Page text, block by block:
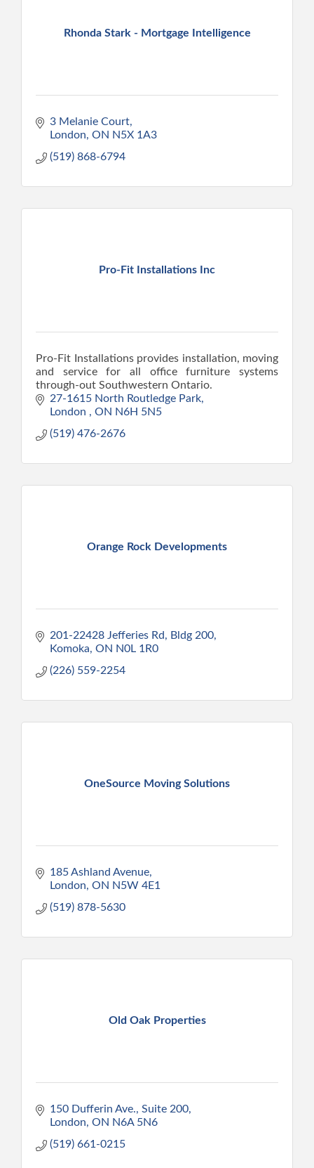
Rhonda Stark - Mortgage Intelligence
3 Melanie Court
London ON N5X 1A3
(519) 868-6794
Pro-Fit Installations Inc
Pro-Fit Installations provides installation, moving
and service for all office furniture systems
through-out Southwestern Ontario.
27-1615 North Routledge Park
London
ON N6H 5N5
(519) 476-2676
Orange Rock Developments
201-22428 Jefferies Rd
Bldg 200
Komoka ON N0L 1R0
(226) 559-2254
OneSource Moving Solutions
185 Ashland Avenue
London ON N5W 4E1
(519) 878-5630
Old Oak Properties
150 Dufferin Ave., Suite 200
London ON N6A 5N6
(519) 661-0215